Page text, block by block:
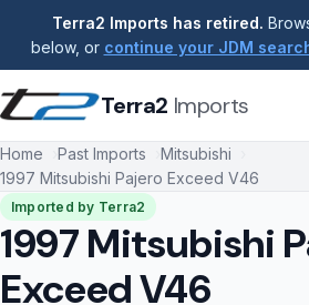
Terra2 Imports has retired.
below, or continue your JDM
Terra2 Imports
Home Past Imports
Mitsubishi
1997 Mitsubishi Pajero Exceed V46
Imported by Terra2
1997 Mitsubishi
Exceed V46